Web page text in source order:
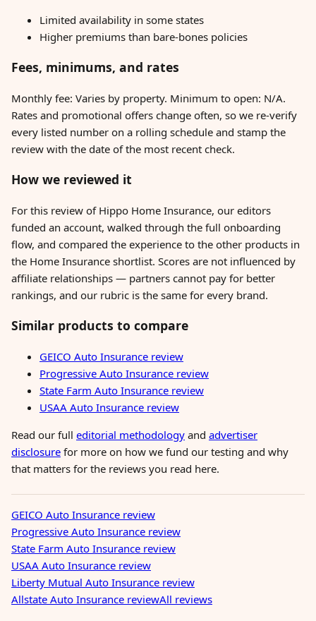
Limited availability in some states
Higher premiums than bare-bones policies
Fees, minimums, and rates
Monthly fee: Varies by property. Minimum to open: N/A.
Rates and promotional offers change often, so we re-verify
every listed number on a rolling schedule and stamp the
review with the date of the most recent check.
How we reviewed it
For this review of Hippo Home Insurance, our editors
funded an account, walked through the full onboarding
flow, and compared the experience to the other products in
the Home Insurance shortlist. Scores are not influenced by
affiliate relationships — partners cannot pay for better
rankings, and our rubric is the same for every brand.
Similar products to compare
GEICO Auto Insurance review
Progressive Auto Insurance review
State Farm Auto Insurance review
USAA Auto Insurance review
Read our full editorial methodology and advertiser
disclosure for more on how we fund our testing and why
that matters for the reviews you read here.
GEICO Auto Insurance review
Progressive Auto Insurance review
State Farm Auto Insurance review
USAA Auto Insurance review
Liberty Mutual Auto Insurance review
Allstate Auto Insurance reviewAll reviews